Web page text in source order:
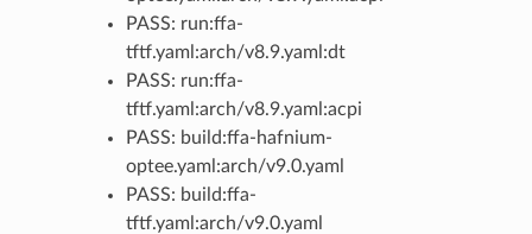
PASS: run:ffa-
tftf.yaml:arch/v8.9.yaml:dt
PASS: run:ffa-
tftf.yaml:arch/v8.9.yaml:acpi
PASS: build:ffa-hafnium-
optee.yaml:arch/v9.0.yaml
PASS: build:ffa-
tftf.yaml:arch/v9.0.yaml